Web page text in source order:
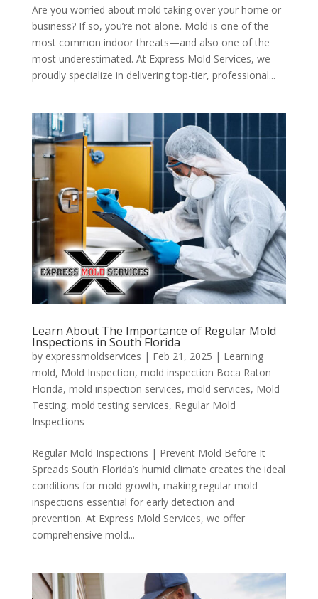
Are you worried about mold taking over your home or
business? If so, you’re not alone. Mold is one of the
most common indoor threats—and also one of the
most underestimated. At Express Mold Services, we
proudly specialize in delivering top-tier, professional...
Learn About The Importance of Regular Mold
Inspections in South Florida
by expressmoldservices | Feb 21, 2025 | Learning
mold, Mold Inspection, mold inspection Boca Raton
Florida, mold inspection services, mold services, Mold
Testing, mold testing services, Regular Mold
Inspections
Regular Mold Inspections | Prevent Mold Before It
Spreads South Florida’s humid climate creates the ideal
conditions for mold growth, making regular mold
inspections essential for early detection and
prevention. At Express Mold Services, we offer
comprehensive mold...